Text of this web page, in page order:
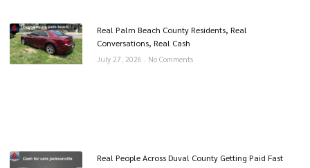
Real Palm Beach County Residents, Real
Conversations, Real Cash
July 27, 2026 No Comments
Real People Across Duval County Getting Paid Fast